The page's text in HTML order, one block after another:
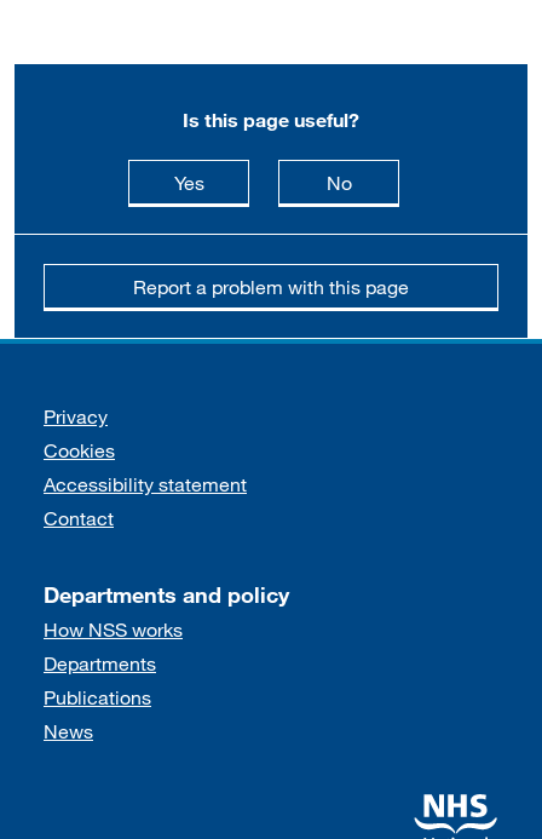
Is this page useful?
Yesthis page is useful
Nothis page is not
Report a problem with this page
Support links
Privacy
Cookies
Accessibility statement
Contact
Departments and policy
How NSS works
Departments
Publications
News